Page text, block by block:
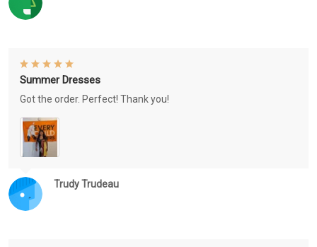
Trudy Trudeau
Summer Dresses
Got the order. Perfect! Thank you!